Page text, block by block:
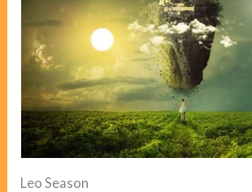
Leo Season